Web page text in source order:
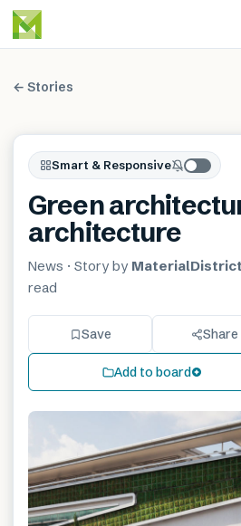
← Stories
Smart & Responsive
Green
architecture
News · Story by MaterialDistrict
read
Save Share
Add to board